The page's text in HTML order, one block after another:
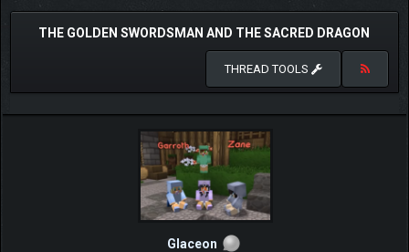
THE GOLDEN SWORDSMAN AND THE SACRED DRAGON
THREAD TOOLS
Glaceon